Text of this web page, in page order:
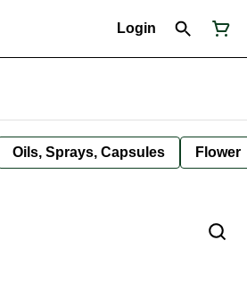
Login
Oils, Sprays, Capsules Flower